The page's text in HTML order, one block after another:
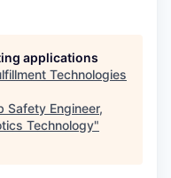
applications
Technologies
Safety Engineer,
Technology"